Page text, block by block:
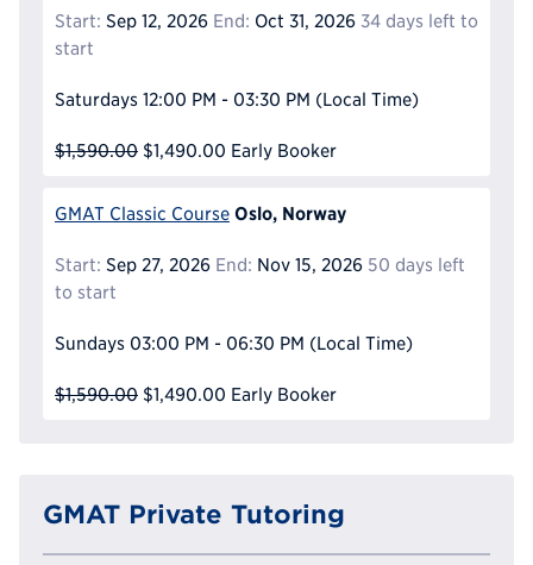
Start: Sep 12, 2026 End: Oct 31, 2026 34 days left to
start
Saturdays 12:00 PM - 03:30 PM (Local Time)
$1,590.00 $1,490.00 Early Booker
GMAT Classic Course Oslo, Norway
Start: Sep 27, 2026 End: Nov 15, 2026 50 days left
to start
Sundays 03:00 PM - 06:30 PM (Local Time)
$1,590.00 $1,490.00 Early Booker
GMAT Private Tutoring